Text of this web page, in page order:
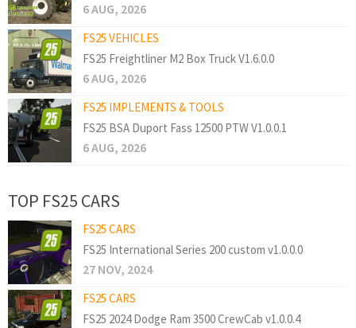
6 AUG, 2026
FS25 VEHICLES
FS25 Freightliner M2 Box Truck V1.6.0.0
6 AUG, 2026
FS25 IMPLEMENTS & TOOLS
FS25 BSA Duport Fass 12500 PTW V1.0.0.1
6 AUG, 2026
TOP FS25 CARS
FS25 CARS
FS25 International Series 200 custom v1.0.0.0
27 NOV, 2024
FS25 CARS
FS25 2024 Dodge Ram 3500 CrewCab v1.0.0.4